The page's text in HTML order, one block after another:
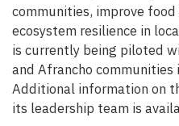
communities, improve
ecosystem resilience in
is currently being piloted
and Afrancho communities
Additional information on
its leadership team is